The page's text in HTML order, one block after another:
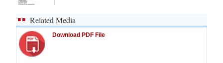
Related Media
Download PDF File